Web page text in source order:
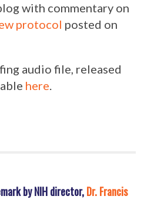
with commentary on
protocol posted on
audio file, released
here.
by NIH director,Dr. Francis